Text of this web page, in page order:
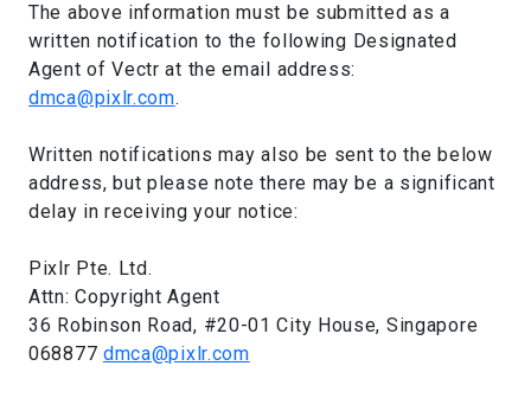
The above information must be submitted as a
written notification to the following Designated
Agent of Vectr at the email address:
dmca@pixlr.com.
Written notifications may also be sent to the below
address, but please note there may be a significant
delay in receiving your notice:
Pixlr Pte. Ltd.
Attn: Copyright Agent
36 Robinson Road, #20-01 City House, Singapore
068877 dmca@pixlr.com